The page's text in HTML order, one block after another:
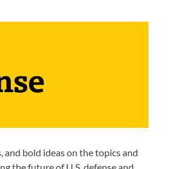
and bold ideas on the topics and